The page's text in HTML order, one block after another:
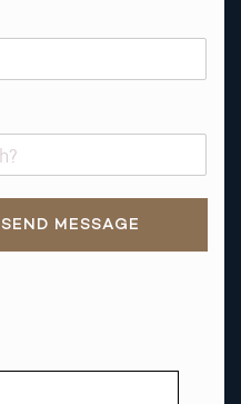
SEND MESSAGE